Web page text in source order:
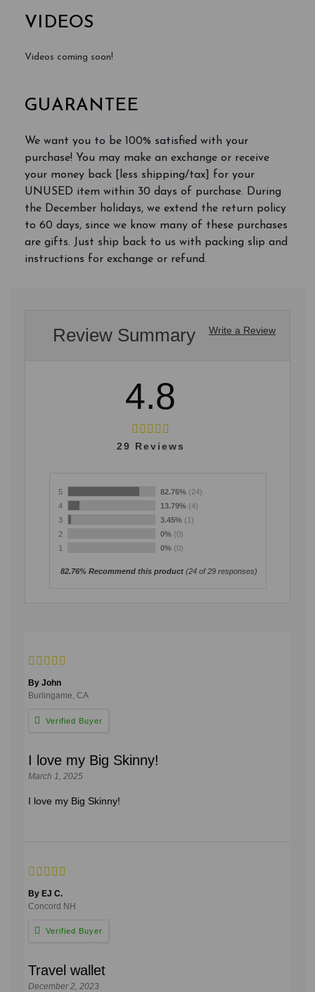
VIDEOS
Videos coming soon!
GUARANTEE
We want you to be 100% satisfied with your
purchase! You may make an exchange or receive
your money back [less shipping/tax] for your
UNUSED item within 30 days of purchase. During
the December holidays, we extend the return policy
to 60 days, since we know many of these purchases
are gifts. Just ship back to us with packing slip and
instructions for exchange or refund.
Write a Review
Review Summary
4.8
29 Reviews
5 82.76% (24)
4
13.79% (4)
3
3.45% (1)
2
0% (0)
1
0% (0)
82.76% Recommend this product(24of 29 responses)
By John
Burlingame, CA
I love my Big Skinny!
March 1, 2025
I love my Big Skinny!
By EJ C.
Concord NH
Travel wallet
December 2, 2023